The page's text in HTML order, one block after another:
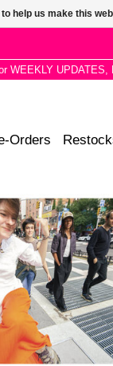
WEEKLY
Orders
Amba navigates
of an improvisational
spiritual jazz and
as tributaries of the
same current.
help us make this